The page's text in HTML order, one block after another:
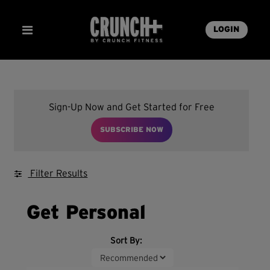
LOGIN
Sign-Up Now and Get Started for Free
SUBSCRIBE NOW
Filter Results
Get Personal
Sort By: